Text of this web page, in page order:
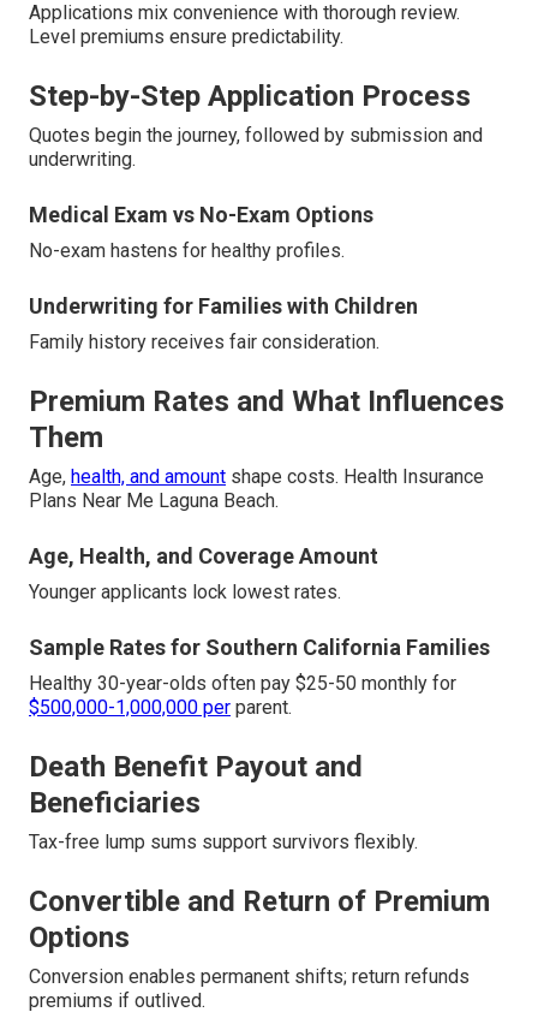
Applications mix convenience with thorough review.
Level premiums ensure predictability.
Step-by-Step Application Process
Quotes begin the journey, followed by submission and
underwriting.
Medical Exam vs No-Exam Options
No-exam hastens for healthy profiles.
Underwriting for Families with Children
Family history receives fair consideration.
Premium Rates and What Influences
Them
Age, health, and amount shape costs. Health Insurance
Plans Near Me Laguna Beach.
Age, Health, and Coverage Amount
Younger applicants lock lowest rates.
Sample Rates for Southern California Families
Healthy 30-year-olds often pay $25-50 monthly for
$500,000-1,000,000 per parent.
Death Benefit Payout and
Beneficiaries
Tax-free lump sums support survivors flexibly.
Convertible and Return of Premium
Options
Conversion enables permanent shifts; return refunds
premiums if outlived.